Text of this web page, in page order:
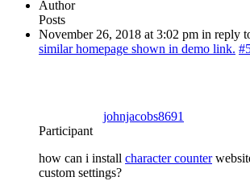
Author
Posts
November 26, 2018 at 3:02 pm in reply
similar homepage shown in demo link.
johnjacobs8691
Participant
how can i install character counter
custom settings?